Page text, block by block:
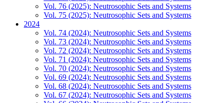
Vol. 76 (2025): Neutrosophic Sets and Systems
Vol. 75 (2025): Neutrosophic Sets and Systems
2024
Vol. 74 (2024): Neutrosophic Sets and Systems
Vol. 73 (2024): Neutrosophic Sets and Systems
Vol. 72 (2024): Neutrosophic Sets and Systems
Vol. 71 (2024): Neutrosophic Sets and Systems
Vol. 70 (2024): Neutrosophic Sets and Systems
Vol. 69 (2024): Neutrosophic Sets and Systems
Vol. 68 (2024): Neutrosophic Sets and Systems
Vol. 67 (2024): Neutrosophic Sets and Systems